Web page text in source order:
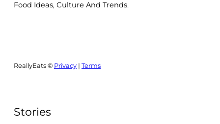
Food Ideas, Culture And Trends.
ReallyEats © Privacy | Terms
Stories